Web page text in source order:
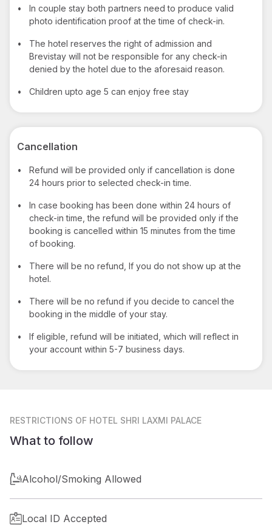
•
In couple stay both partners need to produce valid
photo identification proof at the time of check-in.
•
The hotel reserves the right of admission and
Brevistay will not be responsible for any check-in
denied by the hotel due to the aforesaid reason.
• Children upto age 5 can enjoy free stay
Cancellation
•
Refund will be provided only if cancellation is done
24 hours prior to selected check-in time.
•
In case booking has been done within 24 hours of
check-in time, the refund will be provided only if the
booking is cancelled within 15 minutes from the time
of booking.
•
There will be no refund, If you do not show up at the
hotel.
•
There will be no refund if you decide to cancel the
booking in the middle of your stay.
•
If eligible, refund will be initiated, which will reflect in
your account within 5-7 business days.
RESTRICTIONS OF HOTEL SHRI LAXMI PALACE
What to follow
Alcohol/Smoking Allowed
Local ID Accepted